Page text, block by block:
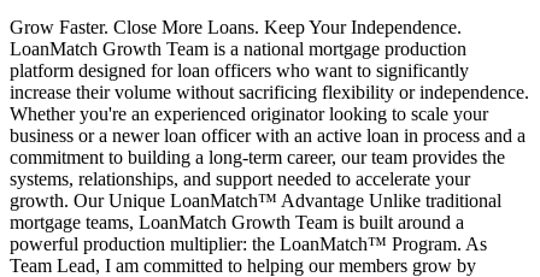
Grow Faster. Close More Loans. Keep Your Independence.
LoanMatch Growth Team is a national mortgage production
platform designed for loan officers who want to significantly
increase their volume without sacrificing flexibility or independence.
Whether you're an experienced originator looking to scale your
business or a newer loan officer with an active loan in process and a
commitment to building a long-term career, our team provides the
systems, relationships, and support needed to accelerate your
growth. Our Unique LoanMatch™ Advantage Unlike traditional
mortgage teams, LoanMatch Growth Team is built around a
powerful production multiplier: the LoanMatch™ Program. As
Team Lead, I am committed to helping our members grow by